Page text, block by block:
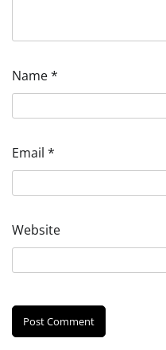
Name*
Email *
Website